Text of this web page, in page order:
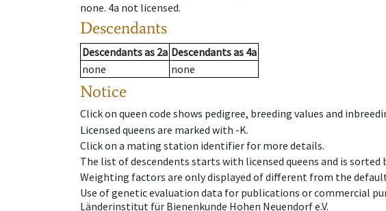
none. 4a not licensed.
Descendants
Descendantsas 2a Descendantsas 4a
none
none
Notice
Click on queen code shows pedigree, breeding values and
Licensed queens are marked with -K.
Click on a mating station identifier for more details.
The list of descendents starts with licensed queens and is sorted
Weighting factors are only displayed of different from the
Use of genetic evaluation data for publications or commercial
Länderinstitut für Bienenkunde Hohen Neuendorf e.V.